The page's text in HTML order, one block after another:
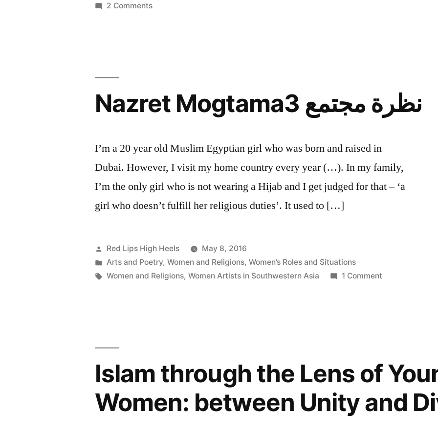
2 Commentson
Today:
Law,
and
–
International
in
Nazret Mogtama3 نظرة مجتمع
I’m a 20 year old Muslim Egyptian girl who was born and raised in
Dubai. However, I visit my home country every year (…). In my family,
I’m the only girl who is not wearing a Hijab and I get judged for that – ‘a
girl who doesn’t fulfill her religious duties’. It used to […]
Posted
by
Red Lips High Heels
May 8, 2016
Posted
in
Arts and Poetry,Women and Religions,Women’s Roles and Situations
Tags:
Women and Religions,Women Artists in Southwestern Asia 1 Comment
Islam through the Lens of
Women: between Unity and